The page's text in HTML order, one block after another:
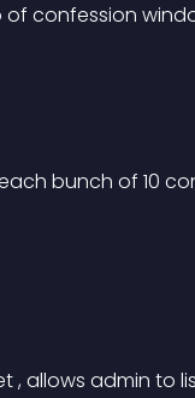
confession
bunch of 10
, allows admin to